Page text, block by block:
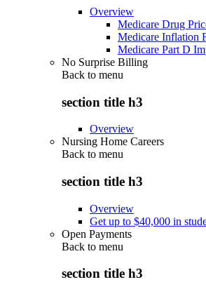
Overview
Medicare Drug
Medicare Inflation
Medicare Part D
No Surprise Billing
Back to menu
section title h3
Overview
Nursing Home Careers
Back to menu
section title h3
Overview
Get up to $40,000 in
Open Payments
Back to menu
section title h3